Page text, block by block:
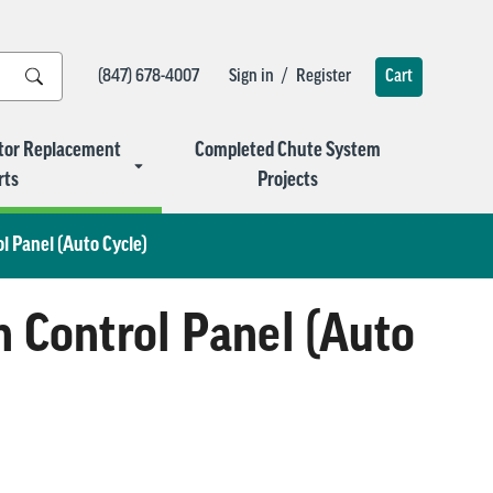
(847) 678-4007 Sign in / Register Cart
Replacement
Completed Chute System
Projects
Panel (Auto Cycle)
Control Panel (Auto